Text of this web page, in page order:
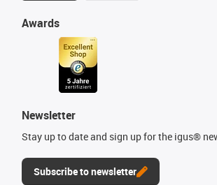
Awards
Newsletter
Stay up to date and sign up for the igus®
Subscribe to newsletter